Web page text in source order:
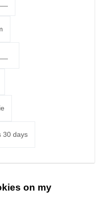
30 days
on my